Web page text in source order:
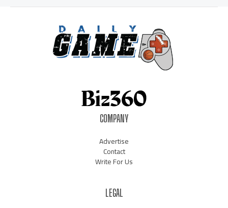
COMPANY
Advertise
Contact
Write For Us
LEGAL